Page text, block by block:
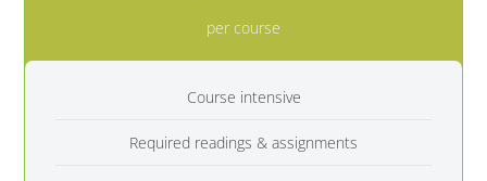
per course
Course intensive
Required readings & assignments